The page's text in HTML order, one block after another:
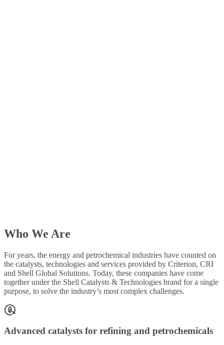
Who We Are
For years, the energy and petrochemical industries have counted on
the catalysts, technologies and services provided by Criterion, CRI
and Shell Global Solutions. Today, these companies have come
together under the Shell Catalysts & Technologies brand for a single
purpose, to solve the industry’s most complex challenges.
Advanced catalysts for refining and petrochemicals